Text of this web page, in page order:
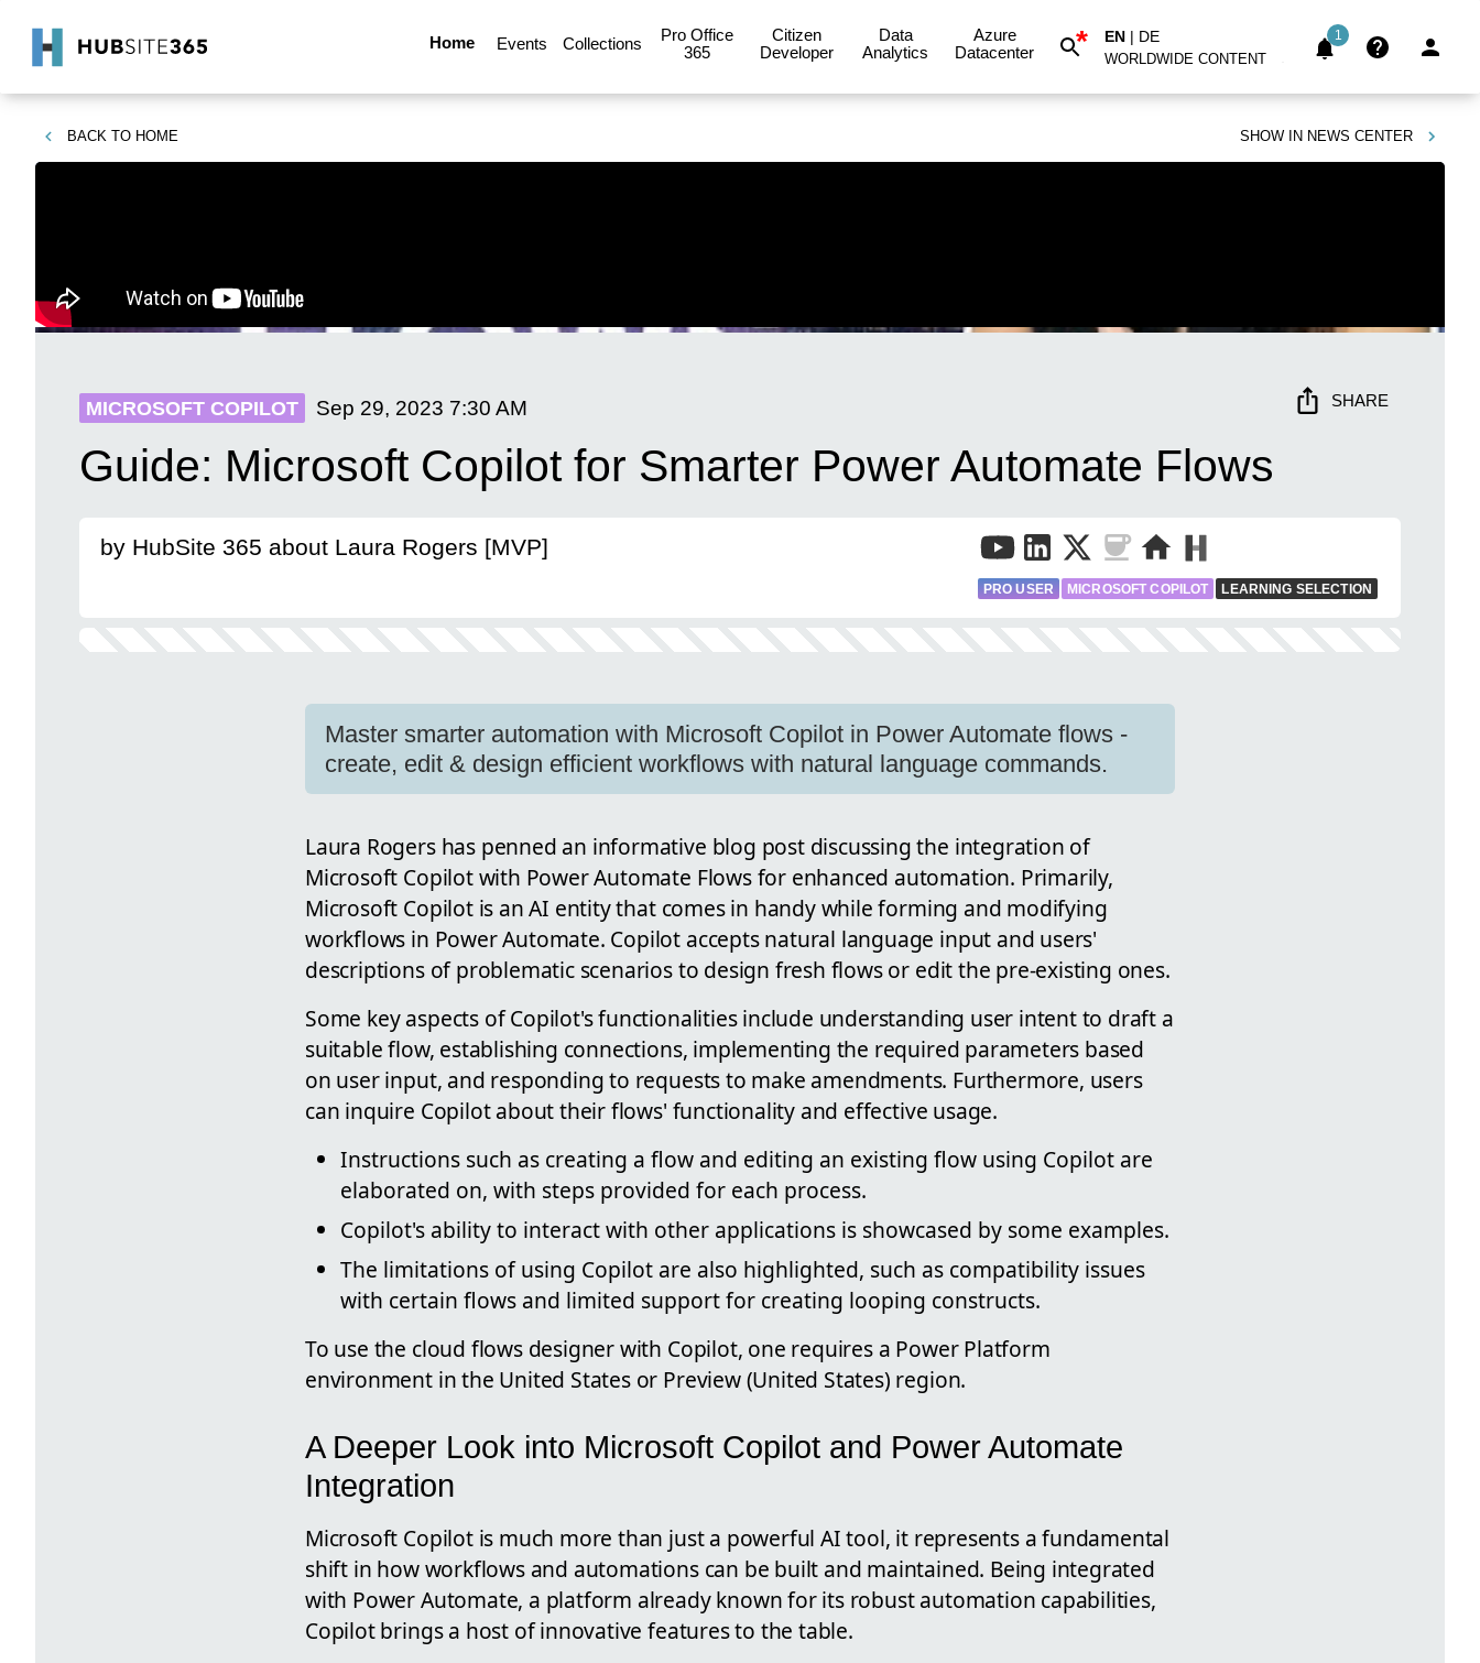
Home Events Collections
Pro Office
365
Citizen
Developer
Data
Analytics
Azure
Datacenter
* EN | DE
WORLDWIDE CONTENT
1
BACK TO HOME SHOW IN NEWS CENTER
MICROSOFT COPILOT Sep 29, 2023 7:30 AM SHARE
Guide: Microsoft Copilot for Smarter Power Automate Flows
by HubSite 365 about Laura Rogers [MVP]
PRO USER MICROSOFT COPILOT LEARNING SELECTION
Master smarter automation with Microsoft Copilot in Power Automate flows -
create, edit & design efficient workflows with natural language commands.
Laura Rogers has penned an informative blog post discussing the integration of
Microsoft Copilot with Power Automate Flows for enhanced automation. Primarily,
Microsoft Copilot is an AI entity that comes in handy while forming and modifying
workflows in Power Automate. Copilot accepts natural language input and users'
descriptions of problematic scenarios to design fresh flows or edit the pre-existing ones.
Some key aspects of Copilot's functionalities include understanding user intent to draft a
suitable flow, establishing connections, implementing the required parameters based
on user input, and responding to requests to make amendments. Furthermore, users
can inquire Copilot about their flows' functionality and effective usage.
Instructions such as creating a flow and editing an existing flow using Copilot are
elaborated on, with steps provided for each process.
Copilot's ability to interact with other applications is showcased by some examples.
The limitations of using Copilot are also highlighted, such as compatibility issues
with certain flows and limited support for creating looping constructs.
To use the cloud flows designer with Copilot, one requires a Power Platform
environment in the United States or Preview (United States) region.
A Deeper Look into Microsoft Copilot and Power Automate
Integration
Microsoft Copilot is much more than just a powerful AI tool, it represents a fundamental
shift in how workflows and automations can be built and maintained. Being integrated
with Power Automate, a platform already known for its robust automation capabilities,
Copilot brings a host of innovative features to the table.